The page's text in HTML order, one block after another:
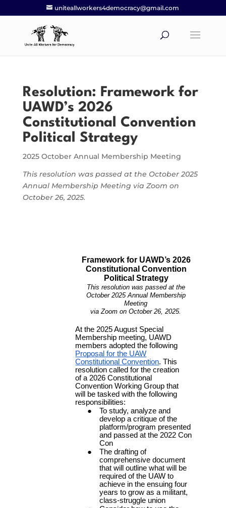
uniteallworkers4democracy@gmail.com
Resolution: Framework for
UAWD’s 2026
Constitutional Convention
Political Strategy
2025 October Annual Membership Meeting
This resolution was passed at the October 2025
Annual Membership Meeting via Zoom on
October 26, 2025.